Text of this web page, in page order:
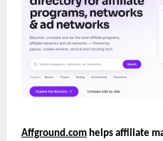
Affground.com helps affiliate